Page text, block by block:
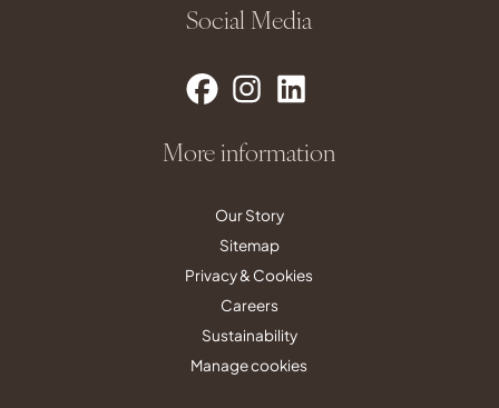
Social Media
More information
Our Story
Sitemap
Privacy & Cookies
Careers
Sustainability
Manage cookies